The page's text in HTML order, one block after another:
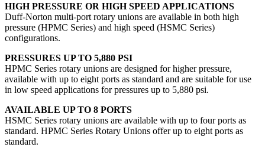
HIGH PRESSURE OR HIGH SPEED APPLICATIONS
Duff-Norton multi-port rotary unions are available in both high
pressure (HPMC Series) and high speed (HSMC Series)
configurations.
PRESSURES UP TO 5,880 PSI
HPMC Series rotary unions are designed for higher pressure,
available with up to eight ports as standard and are suitable for use
in low speed applications for pressures up to 5,880 psi.
AVAILABLE UP TO 8 PORTS
HSMC Series rotary unions are available with up to four ports as
standard. HPMC Series Rotary Unions offer up to eight ports as
standard.